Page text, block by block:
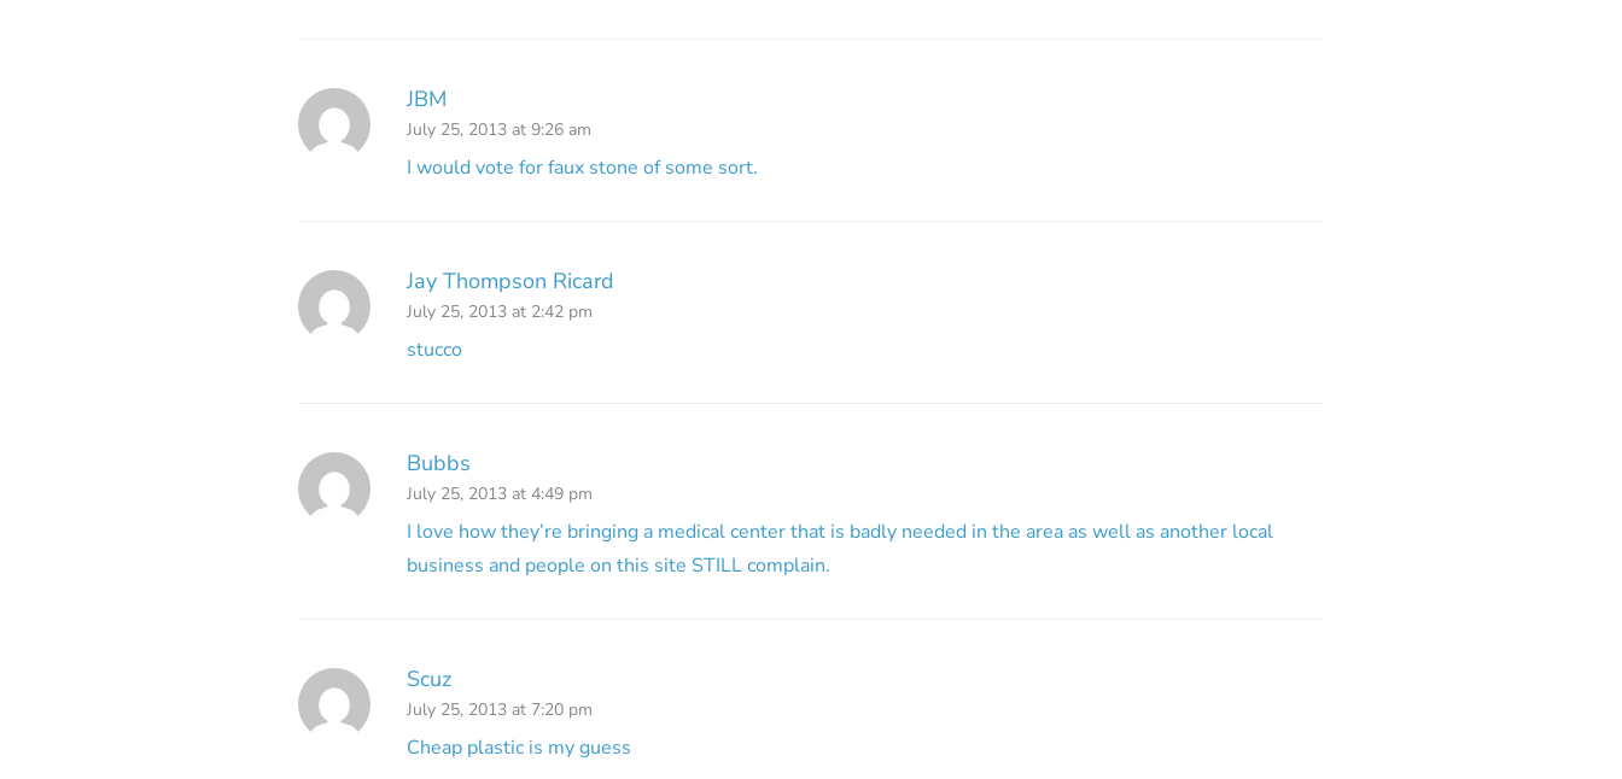
JBM
July 25, 2013 at 9:26 am
I would vote for faux stone of some sort.
Jay Thompson Ricard
July 25, 2013 at 2:42 pm
stucco
Bubbs
July 25, 2013 at 4:49 pm
I love how they’re bringing a medical center that is badly needed in the area as well as another local
business and people on this site STILL complain.
Scuz
July 25, 2013 at 7:20 pm
Cheap plastic is my guess